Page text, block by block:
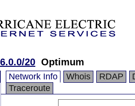
20 Optimum
Network Info Whois RDAP
Traceroute